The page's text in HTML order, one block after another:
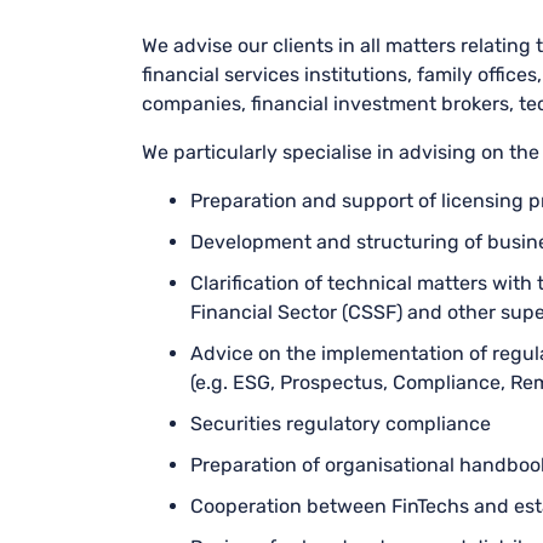
We advise our clients in all matters
financial services institutions, family
companies, financial investment brokers,
We particularly specialise in advising on
Preparation and support of licensing
Development and structuring of
Clarification of technical matters with
Financial Sector (CSSF) and other
Advice on the implementation of
(e.g. ESG, Prospectus, Compliance,
Securities regulatory compliance
Preparation of organisational
Cooperation between FinTechs and